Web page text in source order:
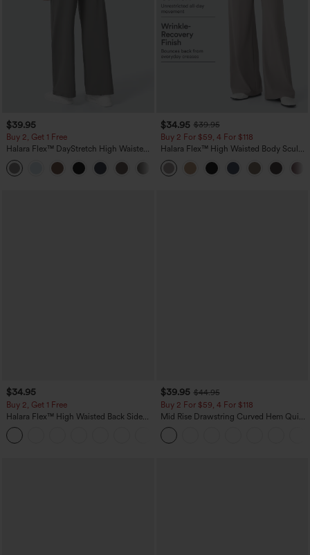
$39.95
Buy 2, Get 1 Free
Halara Flex™ DayStretch High Waisted
Pocket Straight Leg Work Pants
+23
$34.95 $39.95
Buy 2 For $59, 4 For $118
Halara Flex™ High Waisted Body Sculpt
Waist-Slimming Pocket Wide Leg Micro
Waffle Work Pants
$34.95
Buy 2, Get 1 Free
Halara Flex™ High Waisted Back Side
Pocket Slight Flare Work Pants
$39.95 $44.95
Buy 2 For $59, 4 For $118
Mid Rise Drawstring Curved Hem Quick
Dry Golf Tapered Pants with Pockets-
UPF40+